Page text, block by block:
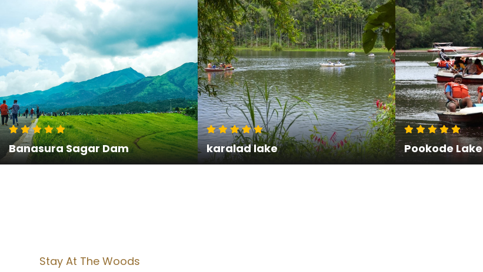
Banasura Sagar Dam karalad lake Pookode Lake
Stay At The Woods